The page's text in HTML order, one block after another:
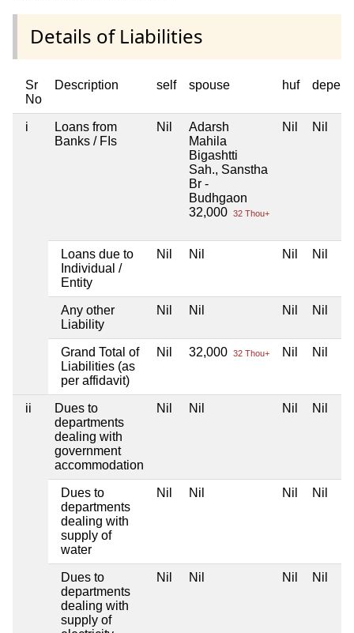
Details of Liabilities
Sr
No
Description self spouse huf
i
Loans from
Banks / FIs
Nil
Adarsh
Mahila
Bigashtti
Sah., Sanstha
Br -
Budhgaon
32,000 32 Thou+
Nil Nil
Loans due to
Individual /
Entity
Nil Nil Nil Nil
Any other
Liability
Nil Nil Nil Nil
Grand Total of
Liabilities (as
per affidavit)
Nil 32,000 32 Thou+ Nil Nil
ii
Dues to
departments
dealing with
government
accommodation
Nil Nil Nil Nil
Dues to
departments
dealing with
supply of
water
Nil Nil Nil Nil
Dues to
departments
dealing with
supply of
Nil Nil Nil Nil